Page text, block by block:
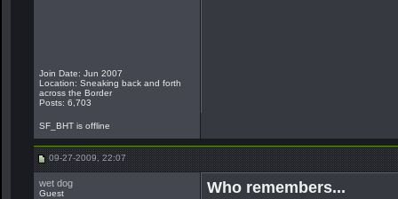
Join Date: Jun 2007
Location: Sneaking back and forth
across the Border
Posts: 6,703
SF_BHT is offline
09-27-2009, 22:07
wet dog
Guest
Who remembers...